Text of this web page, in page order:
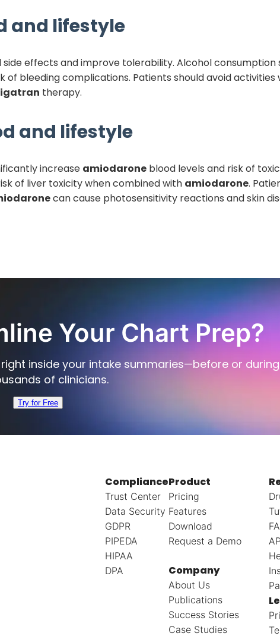
and lifestyle
effects and improve tolerability. Alcohol consumption
of bleeding complications. Patients should avoid activities
therapy.
and lifestyle
increase amiodarone blood levels and risk of
of liver toxicity when combined with amiodarone.
can cause photosensitivity reactions and skin
Your Chart Prep?
inside your intake summaries—before or
of clinicians.
Try for Free
Compliance
Trust Center
Data Security
GDPR
PIPEDA
HIPAA
DPA
Product
Pricing
Features
Download
Request a Demo
Company
About Us
Publications
Success Stories
Case Studies